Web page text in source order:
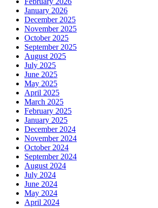
January 2026
December 2025
November 2025
October 2025
September 2025
August 2025
July 2025
June 2025
May 2025
April 2025
March 2025
February 2025
January 2025
December 2024
November 2024
October 2024
September 2024
August 2024
July 2024
June 2024
May 2024
April 2024